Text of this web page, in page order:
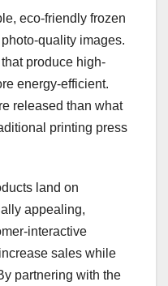
eco-friendly frozen
quality images.
produce high-
energy-efficient.
released than what
printing press
land on
appealing,
interactive
sales while
partnering with the